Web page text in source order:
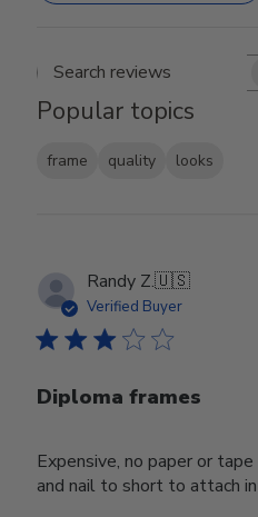
Search
Popular topics
frame quality
looks
Randy Z.🇺🇸
Verified Buyer
Diploma frames
Expensive, no paper or
and nail to short to attach